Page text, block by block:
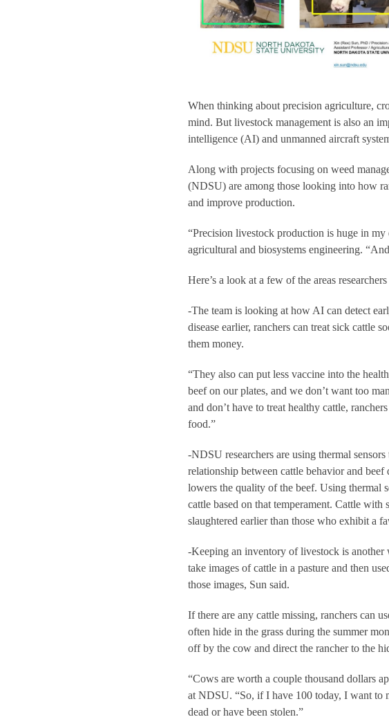
When thinking about precision agriculture,
mind. But livestock management is also an
intelligence (AI) and unmanned aircraft
Along with projects focusing on weed
(NDSU) are among those looking into how
and improve production.
“Precision livestock production is huge in
agricultural and biosystems engineering.
Here’s a look at a few of the areas
-The team is looking at how AI can detect
disease earlier, ranchers can treat sick cattle
them money.
“They also can put less vaccine into the
beef on our plates, and we don’t want too
and don’t have to treat healthy cattle,
food.”
-NDSU researchers are using thermal
relationship between cattle behavior and
lowers the quality of the beef. Using thermal
cattle based on that temperament. Cattle with
slaughtered earlier than those who exhibit a
-Keeping an inventory of livestock is another
take images of cattle in a pasture and then
those images, Sun said.
If there are any cattle missing, ranchers can
often hide in the grass during the summer
off by the cow and direct the rancher to the
“Cows are worth a couple thousand dollars
at NDSU. “So, if I have 100 today, I want to
dead or have been stolen.”